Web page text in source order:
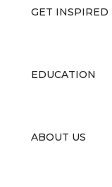
GET INSPIRED
EDUCATION
ABOUT US